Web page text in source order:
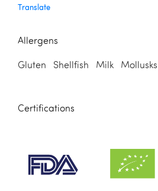
Translate
Allergens
Gluten Shellfish Milk Mollusks
Certifications